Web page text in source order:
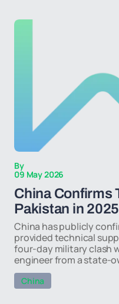
By
09 May 2026
China Confirms
Pakistan in
China has publicly
provided technical
four-day military clash
engineer from a state-
China